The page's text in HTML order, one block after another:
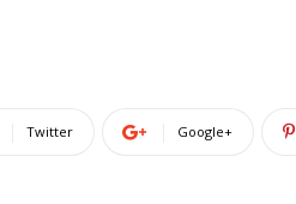
Twitter Google+